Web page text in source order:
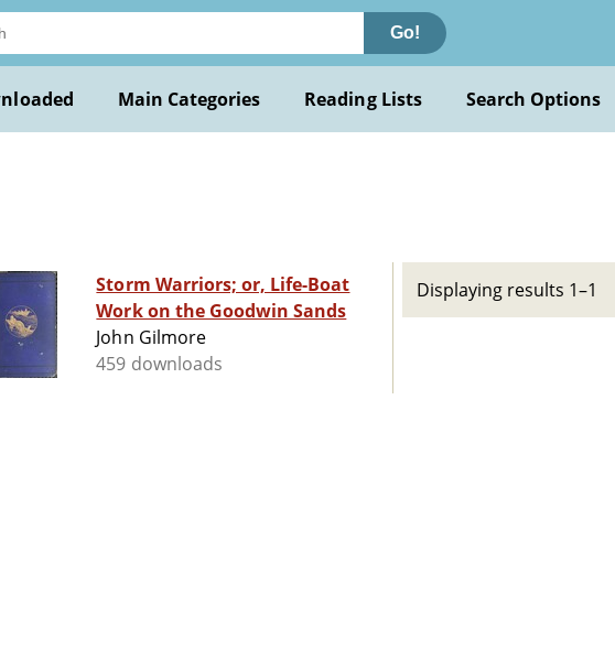
Go!
Main Categories Reading Lists Search Options
Storm Warriors; or, Life-Boat
Work on the Goodwin Sands
John Gilmore
459 downloads
Displaying results 1–1